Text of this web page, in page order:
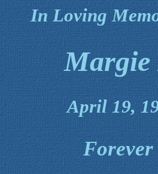
In Loving
April 19,